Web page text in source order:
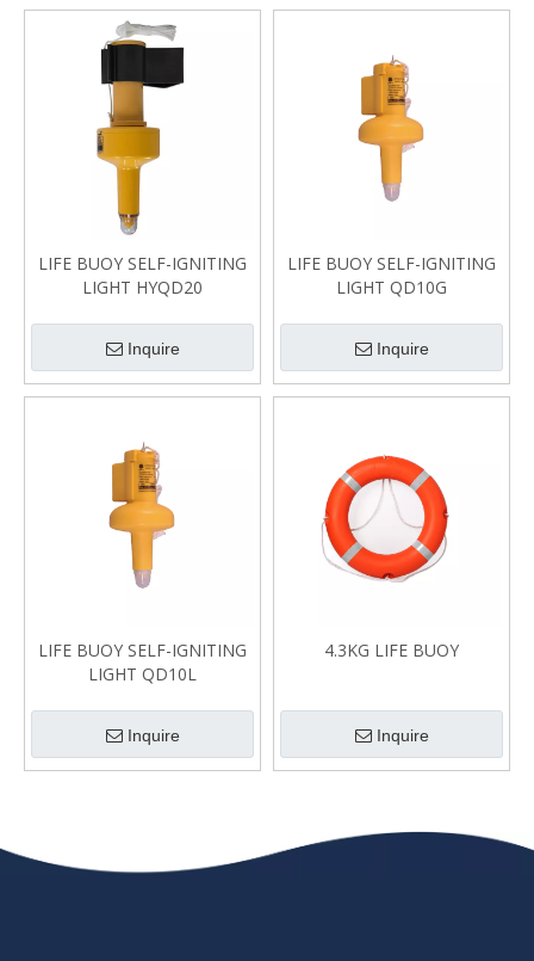
LIFE BUOY SELF-IGNITING
LIGHT HYQD20
Inquire
LIFE BUOY SELF-IGNITING
LIGHT QD10G
Inquire
LIFE BUOY SELF-IGNITING
LIGHT QD10L
Inquire
4.3KG LIFE BUOY
Inquire